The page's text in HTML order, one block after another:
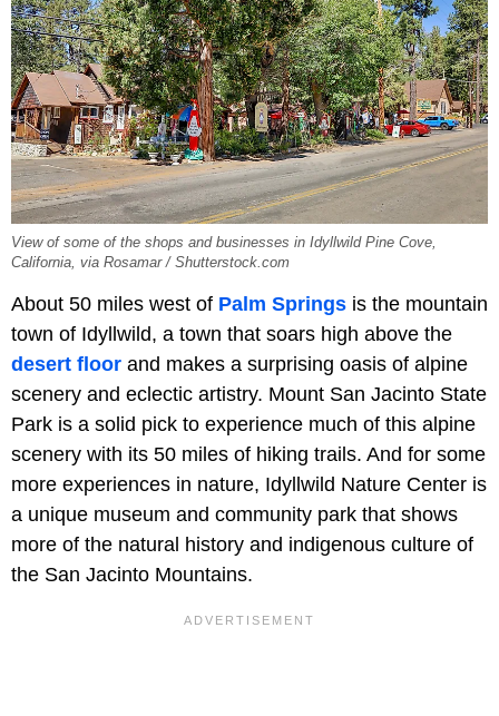
View of some of the shops and businesses in Idyllwild Pine Cove,
California, via Rosamar / Shutterstock.com
About 50 miles west of Palm Springs is the mountain
town of Idyllwild, a town that soars high above the
desert floor and makes a surprising oasis of alpine
scenery and eclectic artistry. Mount San Jacinto State
Park is a solid pick to experience much of this alpine
scenery with its 50 miles of hiking trails. And for some
more experiences in nature, Idyllwild Nature Center is
a unique museum and community park that shows
more of the natural history and indigenous culture of
the San Jacinto Mountains.